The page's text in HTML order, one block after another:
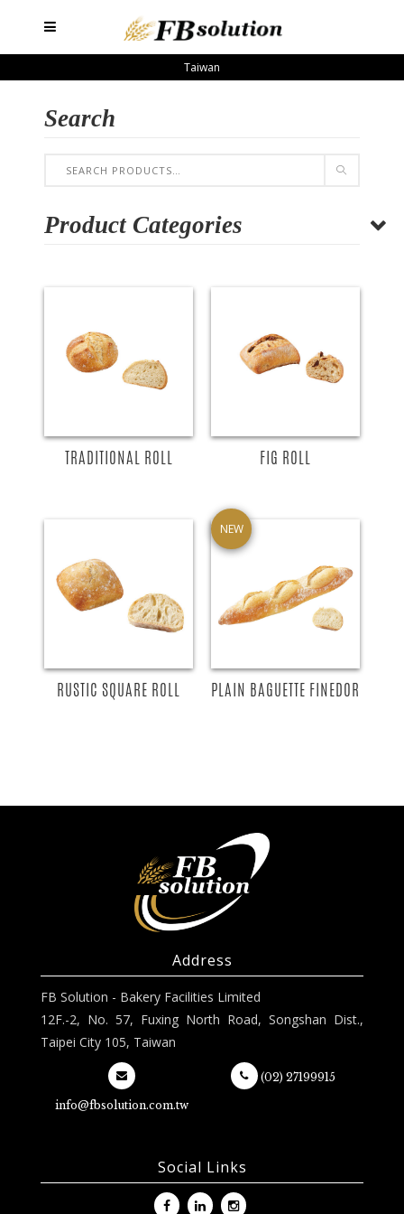
Taiwan
Search
Product Categories
TRADITIONAL ROLL FIG ROLL
RUSTIC SQUARE ROLL
NEW
PLAIN BAGUETTE FINEDOR
Address
FB Solution - Bakery Facilities Limited
12F.-2, No. 57, Fuxing North Road, Songshan Dist.,
Taipei City 105, Taiwan
info@fbsolution.com.tw
(02) 27199915
Social Links